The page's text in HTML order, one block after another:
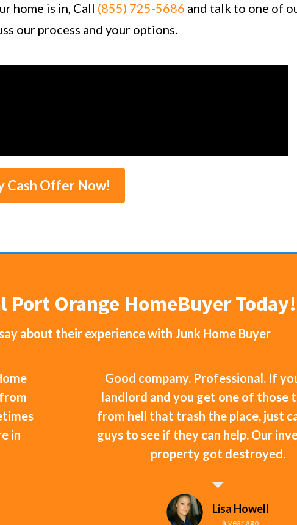
home is in, Call (855) 725-5686 and talk to one of
our process and your options.
Cash Offer Now!
Port Orange HomeBuyer Today!
about their experience with Junk Home Buyer
in
Good company. Professional. If
landlord and you get one of those
from hell that trash the place, just
guys to see if they can help. Our
property got destroyed.
Lisa Howell
a year ago